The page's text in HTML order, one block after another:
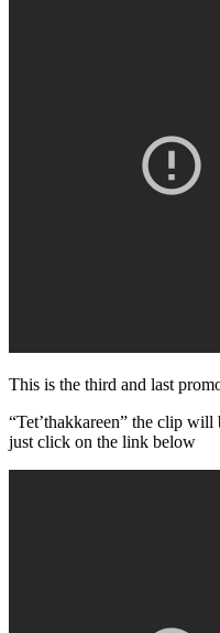
This is the third and last
“Tet’thakkareen” the clip will
just click on the link below